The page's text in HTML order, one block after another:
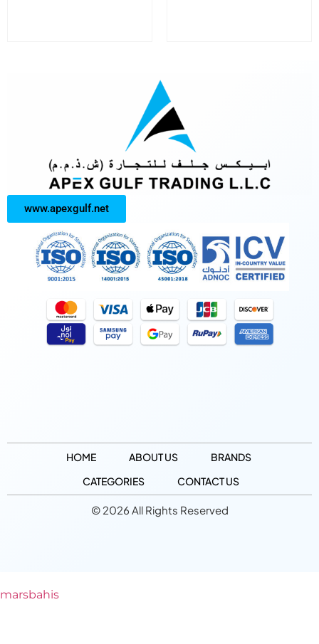
www.apexgulf.net
HOME ABOUT US
BRANDS
CATEGORIES
CONTACT US
© 2026 All Rights Reserved
marsbahis